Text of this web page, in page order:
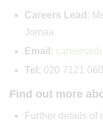
Careers Lead :
Jomaa
Email: ca
Tel: 020 7121
Find out more
Further details of